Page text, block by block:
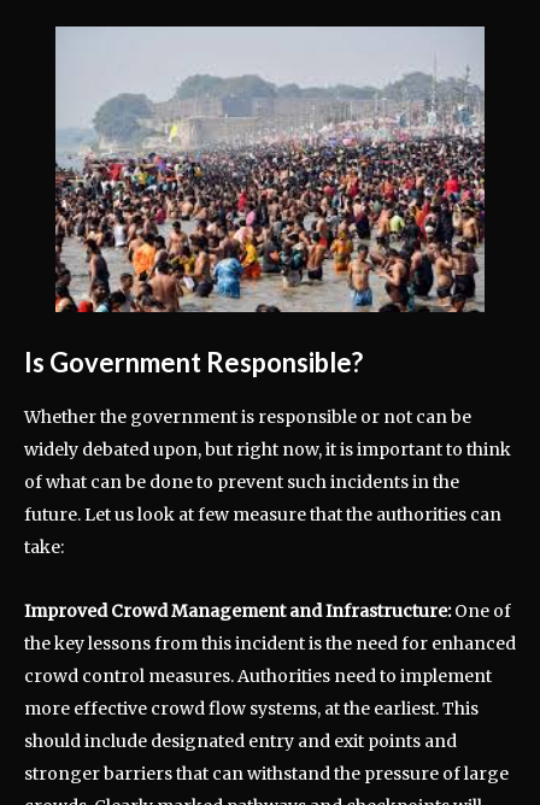
Is Government Responsible?
Whether the government is responsible or not can be
widely debated upon, but right now, it is important to think
of what can be done to prevent such incidents in the
future. Let us look at few measure that the authorities can
take:
Improved Crowd Management and Infrastructure:One of
the key lessons from this incident is the need for enhanced
crowd control measures. Authorities need to implement
more effective crowd flow systems, at the earliest. This
should include designated entry and exit points and
stronger barriers that can withstand the pressure of large